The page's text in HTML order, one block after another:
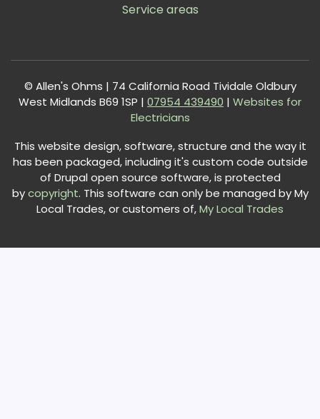
Service areas
© Allen's Ohms | 74 California Road Tividale Oldbury
West Midlands B69 1SP | 07954 439490 | Websites for
Electricians
This website design, software, structure and the way it
has been packaged, including it's custom code outside
of Drupal open source software, is protected
bycopyright. This software can only be managed by My
Local Trades, or customers of,My Local Trades